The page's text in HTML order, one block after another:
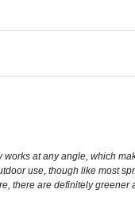
at any angle, which
use, though like most
there are definitely